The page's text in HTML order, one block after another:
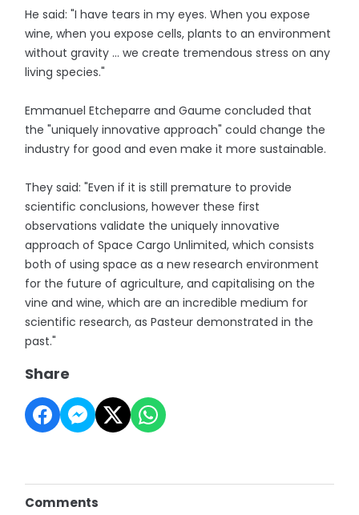
He said: "I have tears in my eyes. When you expose
wine, when you expose cells, plants to an environment
without gravity ... we create tremendous stress on any
living species."
Emmanuel Etcheparre and Gaume concluded that
the "uniquely innovative approach" could change the
industry for good and even make it more sustainable.
They said: "Even if it is still premature to provide
scientific conclusions, however these first
observations validate the uniquely innovative
approach of Space Cargo Unlimited, which consists
both of using space as a new research environment
for the future of agriculture, and capitalising on the
vine and wine, which are an incredible medium for
scientific research, as Pasteur demonstrated in the
past."
Share
Comments